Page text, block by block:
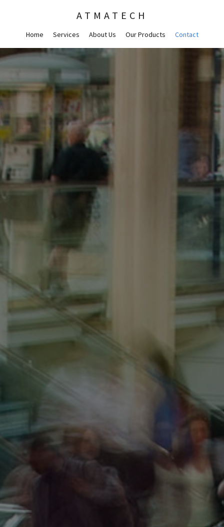
ATMATECH
Home Services About Us Our Products Contact